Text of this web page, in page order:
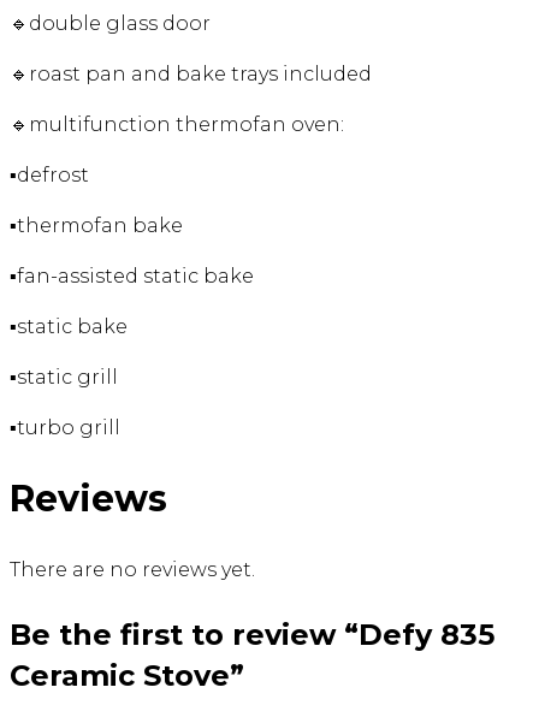
🔹double glass door
🔹roast pan and bake trays included
🔹multifunction thermofan oven:
▪️defrost
▪️thermofan bake
▪️fan-assisted static bake
▪️static bake
▪️static grill
▪️turbo grill
Reviews
There are no reviews yet.
Be the first to review “Defy 835
Ceramic Stove”